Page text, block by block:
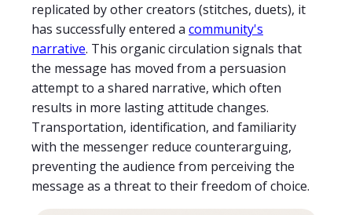
replicated by other creators (stitches, duets), it
has successfully entered a community's
narrative. This organic circulation signals that
the message has moved from a persuasion
attempt to a shared narrative, which often
results in more lasting attitude changes.
Transportation, identification, and familiarity
with the messenger reduce counterarguing,
preventing the audience from perceiving the
message as a threat to their freedom of choice.